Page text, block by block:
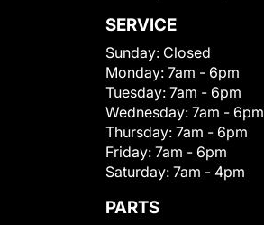
SERVICE
Sunday: Closed
Monday: 7am - 6pm
Tuesday: 7am - 6pm
Wednesday: 7am - 6pm
Thursday: 7am - 6pm
Friday: 7am - 6pm
Saturday: 7am - 4pm
PARTS